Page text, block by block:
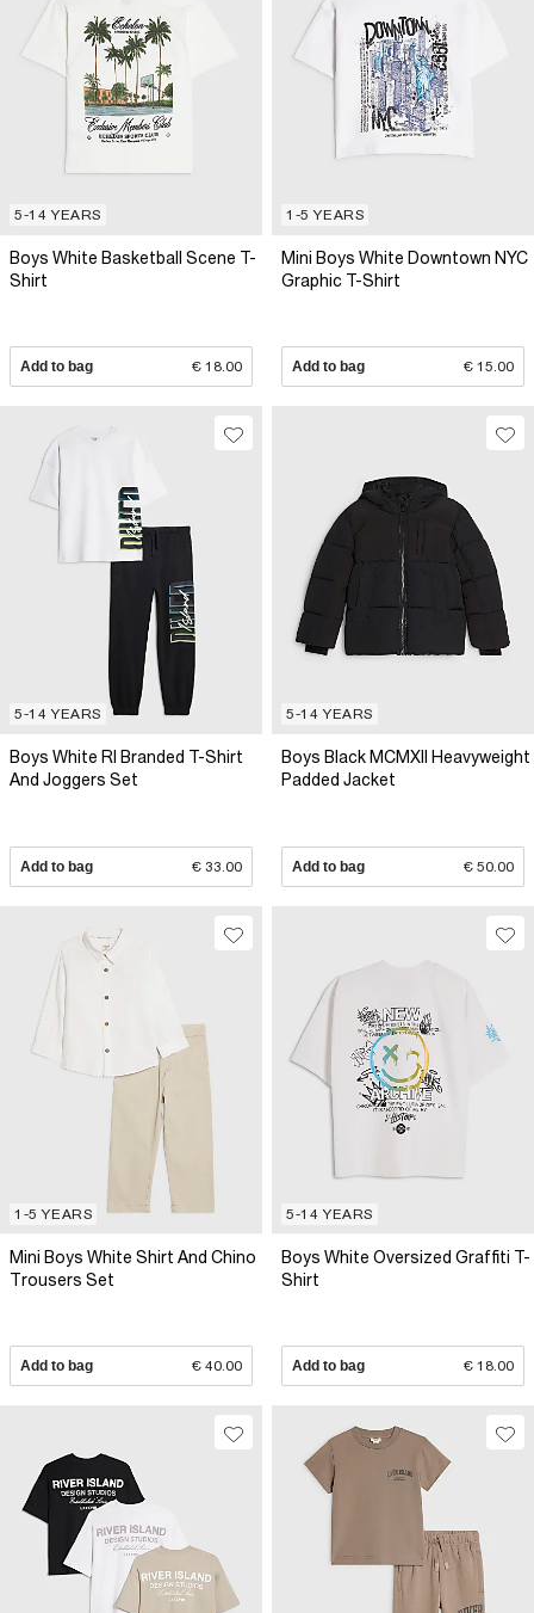
5-14 YEARS
Boys White Basketball Scene T-
Shirt
Add to bag € 18.00
1-5 YEARS
Mini Boys White Downtown NYC
Graphic T-Shirt
Add to bag € 15.00
5-14 YEARS
Boys White RI Branded T-Shirt
And Joggers Set
Add to bag € 33.00
5-14 YEARS
Boys Black MCMXII Heavyweight
Padded Jacket
Add to bag € 50.00
1-5 YEARS
Mini Boys White Shirt And Chino
Trousers Set
Add to bag € 40.00
5-14 YEARS
Boys White Oversized Graffiti T-
Shirt
Add to bag € 18.00